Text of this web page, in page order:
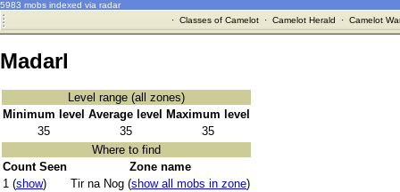
5983 mobs indexed via radar
· Classes of Camelot· Camelot Herald · Camelot
Madarl
Level range (all zones)
Minimum level Average level
Maximum level
35
35
35
Where to find
Count Seen
Zone name
1 (show) Tir na Nog (show all mobs in zone)